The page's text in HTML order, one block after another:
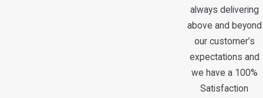
always delivering
above and beyond
our customer’s
expectations and
we have a 100%
Satisfaction